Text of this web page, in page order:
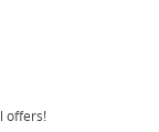
offers!